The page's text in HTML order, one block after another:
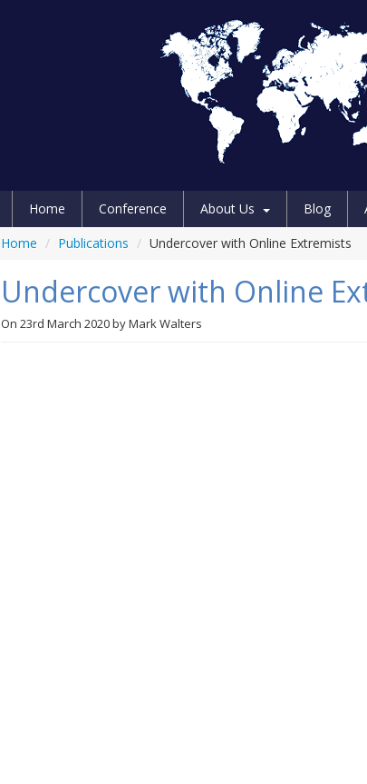
Home Conference About Us Blog
Home / Publications / Undercover with Online Extremists
Undercover with Online
On 23rd March 2020byMark Walters